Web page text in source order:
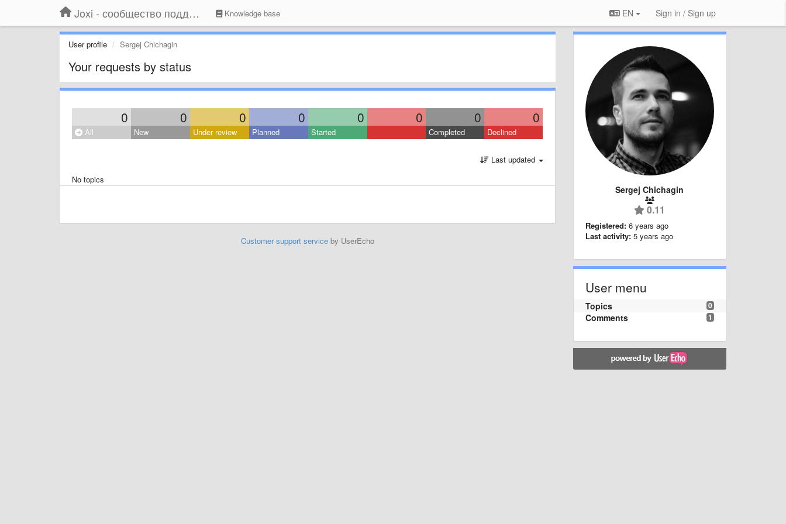
Joxi - сообщество поддержки Knowledge base EN Sign in / Sign up
User profile Sergej Chichagin
Your requests by status
0 0 0 0 0 0 0 0
All New Under review Planned Started Completed Declined
Last updated
No topics
Customer support serviceby UserEcho
Sergej Chichagin
0.11
Registered: 6 years ago
Last activity: 5 years ago
User menu
0
Topics
1
Comments